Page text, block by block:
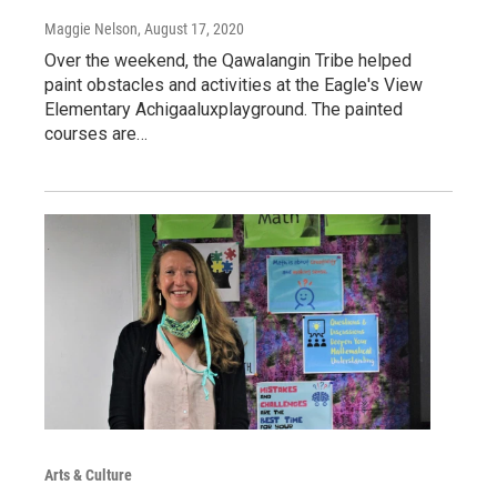
Maggie Nelson, August 17, 2020
Over the weekend, the Qawalangin Tribe helped
paint obstacles and activities at the Eagle's View
Elementary Achigaaluxplayground. The painted
courses are…
Arts & Culture